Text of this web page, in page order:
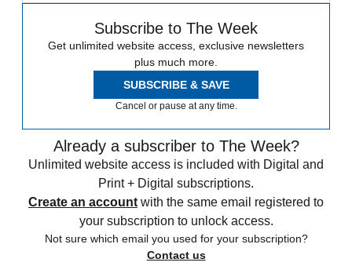
Subscribe to The Week
Get unlimited website access, exclusive newsletters
plus much more.
SUBSCRIBE & SAVE
Cancel or pause at any time.
Already a subscriber to The Week?
Unlimited website access is included with Digital and
Print + Digital subscriptions.
Create an account with the same email registered to
your subscription to unlock access.
Not sure which email you used for your subscription?
Contact us